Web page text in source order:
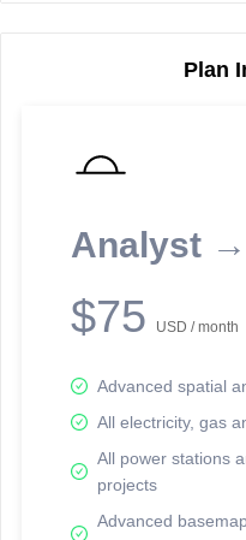
Plan
Analyst
$75 USD / month
Advanced spatial
All electricity, gas
All power stations
projects
Advanced
reporting information.
Network Map™ Copyright ©